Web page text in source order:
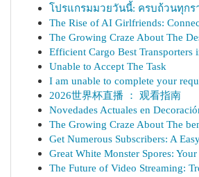
โปรแกรมมวยวันนี้: ครบถ้วนทุกร
The Rise of AI Girlfriends:
The Growing Craze About The
Efficient Cargo Best Transporters
Unable to Accept The Task
I am unable to complete your
2026世界杯直播 ： 观看指南
Novedades Actuales en
The Growing Craze About The
Get Numerous Subscribers: A
Great White Monster Spores:
The Future of Video Streaming: